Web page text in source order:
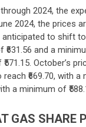
2024, the
2024, the prices
to shift to
₹631.56 and a
October’s
₹669.70, with a
a minimum of
GAS SHARE